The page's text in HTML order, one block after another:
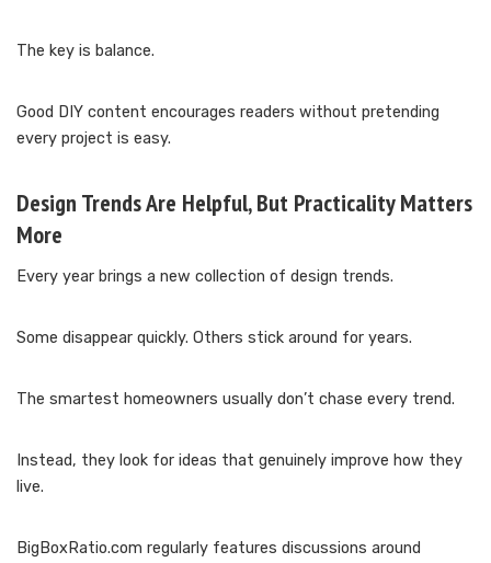
The key is balance.
Good DIY content encourages readers without pretending
every project is easy.
Design Trends Are Helpful, But Practicality Matters
More
Every year brings a new collection of design trends.
Some disappear quickly. Others stick around for years.
The smartest homeowners usually don’t chase every trend.
Instead, they look for ideas that genuinely improve how they
live.
BigBoxRatio.com regularly features discussions around